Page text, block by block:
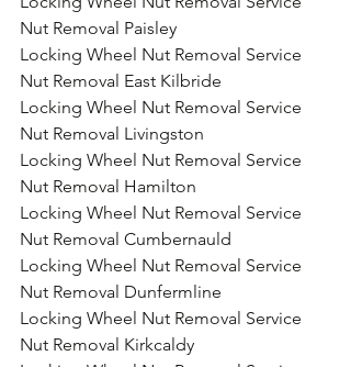
Nut Removal Paisley
Locking Wheel Nut Removal Service
Nut Removal East Kilbride
Locking Wheel Nut Removal Service
Nut Removal Livingston
Locking Wheel Nut Removal Service
Nut Removal Hamilton
Locking Wheel Nut Removal Service
Nut Removal Cumbernauld
Locking Wheel Nut Removal Service
Nut Removal Dunfermline
Locking Wheel Nut Removal Service
Nut Removal Kirkcaldy